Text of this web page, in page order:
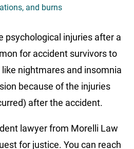
and burns
psychological injuries after a
for accident survivors to
nightmares and insomnia
because of the injuries
after the accident.
lawyer from Morelli Law
for justice. You can reach